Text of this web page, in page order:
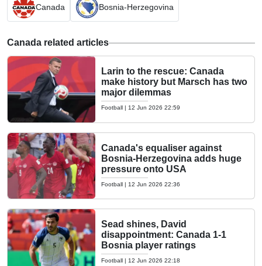
Canada Bosnia-Herzegovina
Canada related articles
Larin to the rescue: Canada
make history but Marsch has two
major dilemmas
Football | 12 Jun 2026 22:59
Canada's equaliser against
Bosnia-Herzegovina adds huge
pressure onto USA
Football | 12 Jun 2026 22:36
Sead shines, David
disappointment: Canada 1-1
Bosnia player ratings
Football | 12 Jun 2026 22:18